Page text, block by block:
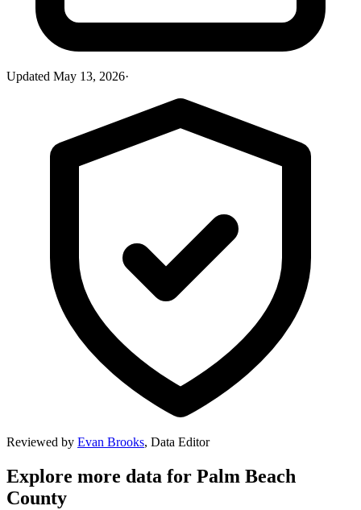
Updated May 13, 2026·
Reviewed by Evan Brooks, Data Editor
Explore more data for Palm Beach
County